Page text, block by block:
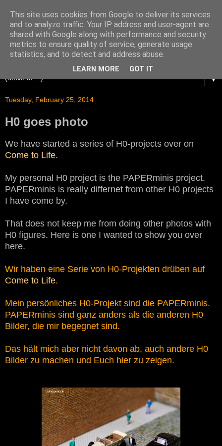
▼
Tuesday, February 25, 2014
H0 goes photo
We have started a series of H0-projects over on
Come to Life.
My personal H0 project is the PAPERminis project.
PAPERminis is really differnet from other H0 projects
I have come by.
That does not keep me from doing other photos with
H0 figures. Here is one I wanted to show you over
here.
Wir haben eine Serie von H0-Projekten drüben auf
Come to Life.
Mein persönliches H0-Projekt sind die PAPERminis.
PAPERminis sind ganz anders als die anderen H0
Bilder, die mir begegnet sind.
Das hält mich aber nicht davon ab, auch andere H0
Bilder zu machen und Euch hier zu zeigen.
This site uses cookies from Google to deliver its services
and to analyze traffic. Your IP address and user-agent are
shared with Google along with performance and security
metrics to ensure quality of service, generate usage
statistics, and to detect and address abuse.
LEARN MORE GOT IT